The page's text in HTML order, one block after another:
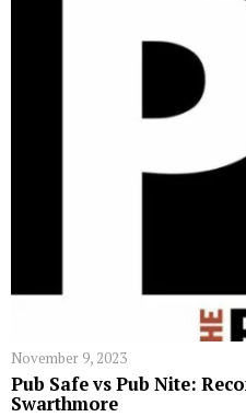
November 9, 2023
Pub Safe vs Pub Nite:
Swarthmore